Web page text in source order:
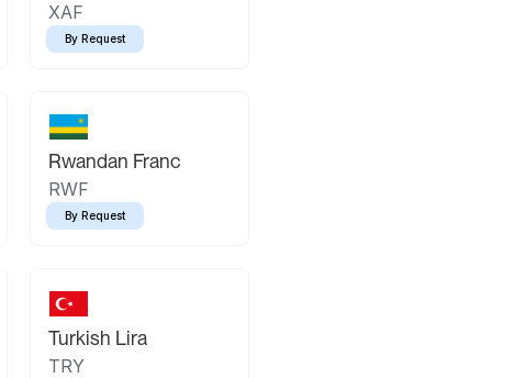
XAF
By Request
Rwandan Franc
RWF
By Request
Turkish Lira
TRY